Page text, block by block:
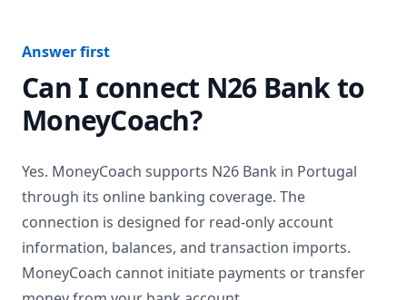
Answer first
Can I connect N26 Bankto
MoneyCoach?
Yes. MoneyCoach supports N26 Bank in Portugal
through its online banking coverage. The
connection is designed for read-only account
information, balances, and transaction imports.
MoneyCoach cannot initiate payments or transfer